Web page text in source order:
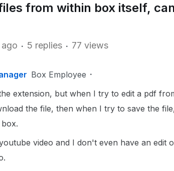
from within box itself,
ago 5 replies 77 views
Box Employee
extension, but when I try to edit a pdf
the file, then when I try to save the
video and I don't even have an edit